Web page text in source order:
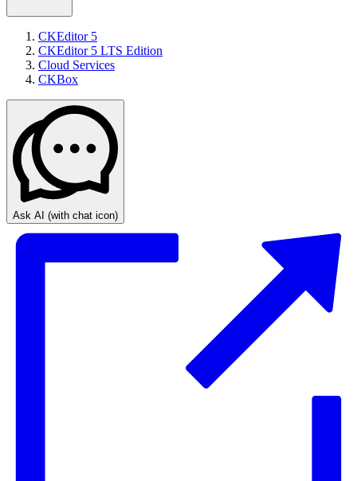
CKEditor 5
CKEditor 5 LTS Edition
Cloud Services
CKBox
Ask AI (with chat icon)